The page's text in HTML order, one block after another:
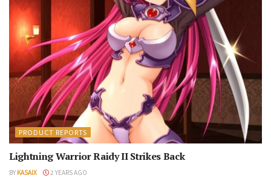
PRODUCT REPORTS
Lightning Warrior Raidy II Strikes Back
BY KASAIX 2 YEARS AGO